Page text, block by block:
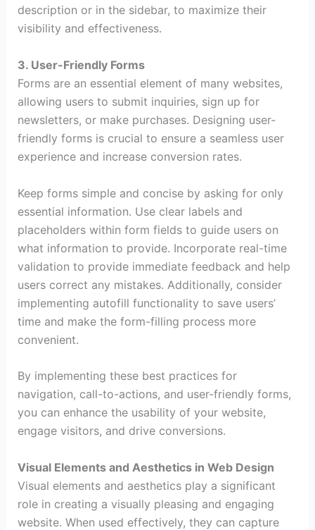
description or in the sidebar, to maximize their
visibility and effectiveness.
3. User-Friendly Forms
Forms are an essential element of many websites,
allowing users to submit inquiries, sign up for
newsletters, or make purchases. Designing user-
friendly forms is crucial to ensure a seamless user
experience and increase conversion rates.
Keep forms simple and concise by asking for only
essential information. Use clear labels and
placeholders within form fields to guide users on
what information to provide. Incorporate real-time
validation to provide immediate feedback and help
users correct any mistakes. Additionally, consider
implementing autofill functionality to save users’
time and make the form-filling process more
convenient.
By implementing these best practices for
navigation, call-to-actions, and user-friendly forms,
you can enhance the usability of your website,
engage visitors, and drive conversions.
Visual Elements and Aesthetics in Web Design
Visual elements and aesthetics play a significant
role in creating a visually pleasing and engaging
website. When used effectively, they can capture